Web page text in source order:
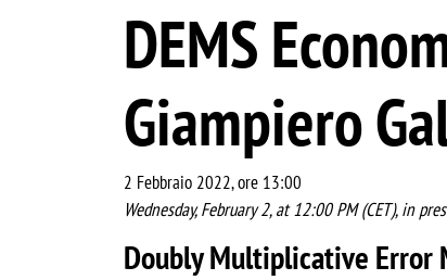
DEMS
Giampiero
2 Febbraio 2022, ore 13:00
Wednesday, February 2, at 12:00 PM (CET), in
Doubly Multiplicative Error